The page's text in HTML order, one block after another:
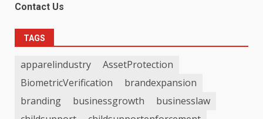
Contact Us
TAGS
apparelindustry
AssetProtection
BiometricVerification
brandexpansion
branding
businessgrowth
businesslaw